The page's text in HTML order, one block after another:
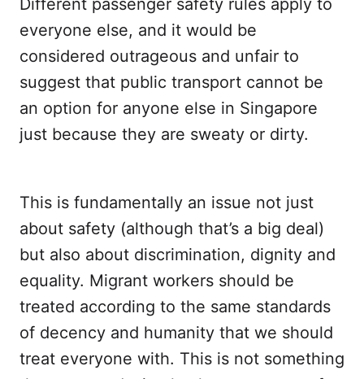
Different passenger safety rules apply to
everyone else, and it would be
considered outrageous and unfair to
suggest that public transport cannot be
an option for anyone else in Singapore
just because they are sweaty or dirty.
This is fundamentally an issue not just
about safety (although that’s a big deal)
but also about discrimination, dignity and
equality. Migrant workers should be
treated according to the same standards
of decency and humanity that we should
treat everyone with. This is not something